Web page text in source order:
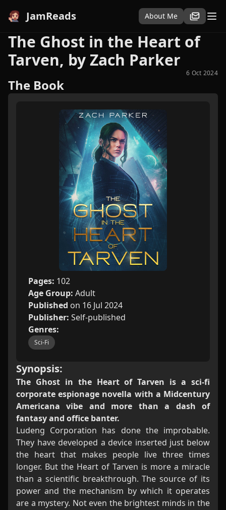
JamReads About Me
The Ghost in the Heart of
Tarven, by Zach Parker
6 Oct 2024
The Book
Pages: 102
Age Group: Adult
Published on 16 Jul 2024
Publisher: Self-published
Genres:
Sci-Fi
Synopsis:
The Ghost in the Heart of Tarven is a sci-fi
corporate espionage novella with a Midcentury
Americana vibe and more than a dash of
fantasy and office banter.
Ludeng Corporation has done the improbable.
They have developed a device inserted just below
the heart that makes people live three times
longer. But the Heart of Tarven is more a miracle
than a scientific breakthrough. The source of its
power and the mechanism by which it operates
are a mystery. Not even the brightest minds in the